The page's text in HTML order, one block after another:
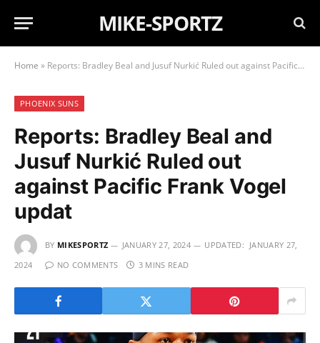
MIKE-SPORTZ
Home » Reports: Bradley Beal and Jusuf Nurkić Ruled out against Pacific Frank Vogel updat
PHOENIX SUNS
Reports: Bradley Beal and
Jusuf Nurkić Ruled out
against Pacific Frank Vogel
updat
BY MIKESPORTZ JANUARY 27, 2024 UPDATED: JANUARY 27,
2024
NO COMMENTS 3 MINS READ